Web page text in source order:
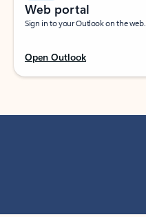
Web portal
Sign in to your Outlook on the web.
Open Outlook